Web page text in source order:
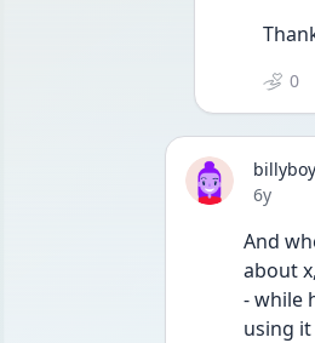
0
Date
6y
And
about
- while
using